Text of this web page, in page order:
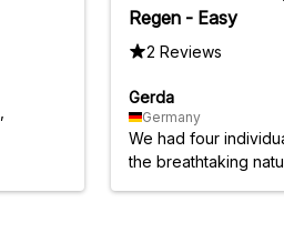
Regen - Easy
2 Reviews
Gerda
Germany
We had four
the breathtaking